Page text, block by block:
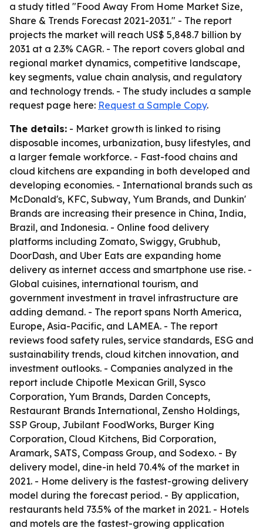
a study titled "Food Away From Home Market Size,
Share & Trends Forecast 2021-2031." - The report
projects the market will reach US$ 5,848.7 billion by
2031 at a 2.3% CAGR. - The report covers global and
regional market dynamics, competitive landscape,
key segments, value chain analysis, and regulatory
and technology trends. - The study includes a sample
request page here: Request a Sample Copy.
The details: - Market growth is linked to rising
disposable incomes, urbanization, busy lifestyles, and
a larger female workforce. - Fast-food chains and
cloud kitchens are expanding in both developed and
developing economies. - International brands such as
McDonald's, KFC, Subway, Yum Brands, and Dunkin'
Brands are increasing their presence in China, India,
Brazil, and Indonesia. - Online food delivery
platforms including Zomato, Swiggy, Grubhub,
DoorDash, and Uber Eats are expanding home
delivery as internet access and smartphone use rise. -
Global cuisines, international tourism, and
government investment in travel infrastructure are
adding demand. - The report spans North America,
Europe, Asia-Pacific, and LAMEA. - The report
reviews food safety rules, service standards, ESG and
sustainability trends, cloud kitchen innovation, and
investment outlooks. - Companies analyzed in the
report include Chipotle Mexican Grill, Sysco
Corporation, Yum Brands, Darden Concepts,
Restaurant Brands International, Zensho Holdings,
SSP Group, Jubilant FoodWorks, Burger King
Corporation, Cloud Kitchens, Bid Corporation,
Aramark, SATS, Compass Group, and Sodexo. - By
delivery model, dine-in held 70.4% of the market in
2021. - Home delivery is the fastest-growing delivery
model during the forecast period. - By application,
restaurants held 73.5% of the market in 2021. - Hotels
and motels are the fastest-growing application